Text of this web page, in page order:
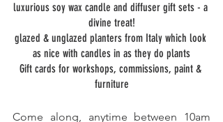
luxurious soy wax candle and diffuser gift sets - a
divine treat!
glazed & unglazed planters from Italy which look
as nice with candles in as they do plants
Gift cards for workshops, commissions, paint &
furniture
Come along, anytime between 10am